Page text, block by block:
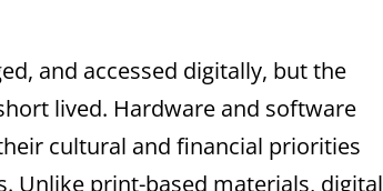
and accessed digitally, but the
lived. Hardware and software
cultural and financial priorities
Unlike print-based materials, digital